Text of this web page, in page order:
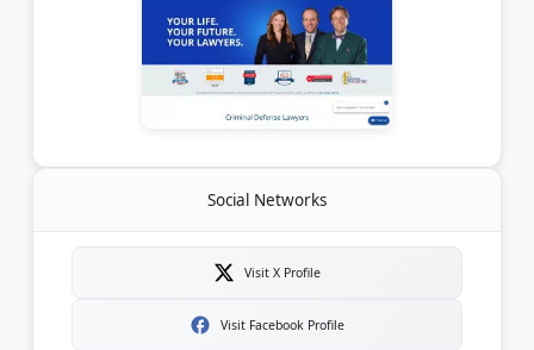
Social Networks
Visit X Profile
Visit Facebook Profile